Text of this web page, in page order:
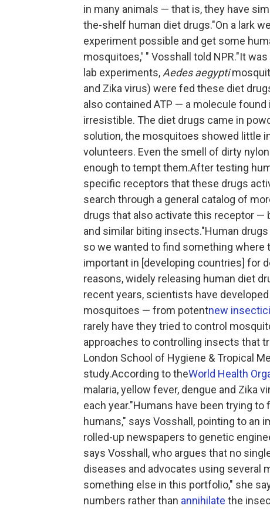
in many animals — that is, they have
the-shelf human diet drugs."On a lark
experiment possible and get some
mosquitoes,' " Vosshall told NPR."It
lab experiments, Aedes aegypti
and Zika virus) were fed these diet
also contained ATP — a molecule
irresistible. The diet drugs came in
solution, the mosquitoes showed little
volunteers. Even the smell of dirty
enough to tempt them.After testing
specific receptors that these drugs
search through a general catalog of
drugs that also activate this receptor
and similar biting insects."Human
so we wanted to find something where
important in [developing countries] for
reasons, widely releasing human diet
recent years, scientists have
mosquitoes — from potentnew
rarely have they tried to control
approaches to controlling insects that
London School of Hygiene & Tropical
study.According to theWorld Health
malaria, yellow fever, dengue and Zika
each year."Humans have been trying
humans," says Vosshall, pointing to
rolled-up newspapers to genetic
says Vosshall, who argues that no
diseases and advocates using several
something else in this portfolio," she
numbers rather than annihilate the